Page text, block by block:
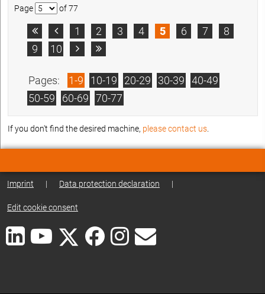
Page of 77
  1 2 3 4 5 6 7
8
9
10  
Pages: 1-9 10-19 20-29 30-39
40-49
50-59
60-69 70-77
If you don't find the desired machine, please contact us
Imprint | Data protection declaration |
Edit cookie consent